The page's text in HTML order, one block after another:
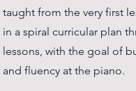
taught from the very first
in a spiral curricular plan
lessons, with the goal of
and fluency at the piano.